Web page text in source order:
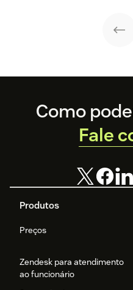
Footer
Produtos
Preços
Zendesk para atendimento
ao funcionário
Como
Fale